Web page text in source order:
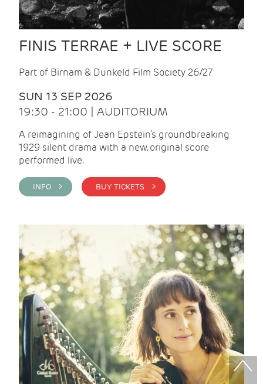
FINIS TERRAE + LIVE SCORE
Part of Birnam & Dunkeld Film Society 26/27
SUN 13 SEP 2026
19:30 - 21:00 | AUDITORIUM
A reimagining of Jean Epstein’s groundbreaking
1929 silent drama with a new, original score
performed live.
INFO > BUY TICKETS >